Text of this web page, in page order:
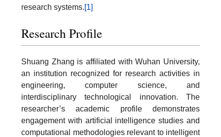
research systems.[1]
Research Profile
Shuang Zhang is affiliated with Wuhan University,
an institution recognized for research activities in
engineering, computer science, and
interdisciplinary technological innovation. The
researcher’s academic profile demonstrates
engagement with artificial intelligence studies and
computational methodologies relevant to intelligent